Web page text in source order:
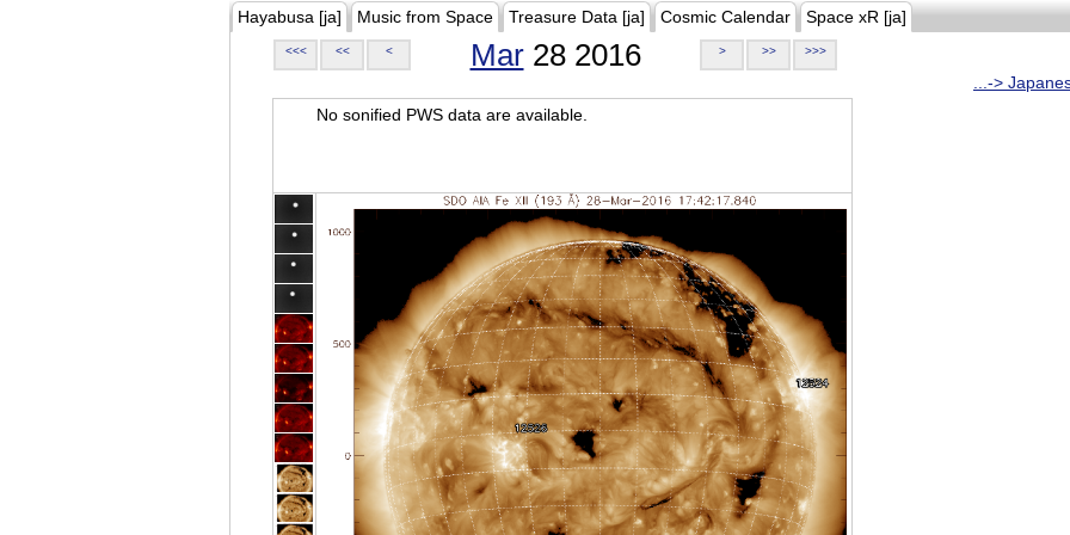
Hayabusa [ja] Music from Space Treasure Data [ja] Cosmic Calendar Space xR [ja]
<<< << < Mar28 2016 > >> >>>
...->
No sonified PWS data are available.